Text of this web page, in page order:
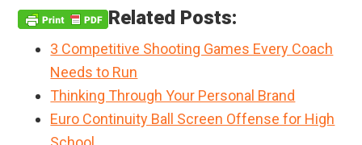
Related Posts:
3 Competitive Shooting Games Every Coach
Needs to Run
Thinking Through Your Personal Brand
Euro Continuity Ball Screen Offense for High